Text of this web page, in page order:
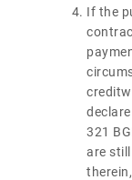
If the
321
are